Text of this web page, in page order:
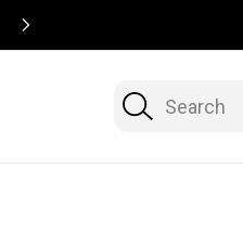
SELL OR CONSIGN
Search